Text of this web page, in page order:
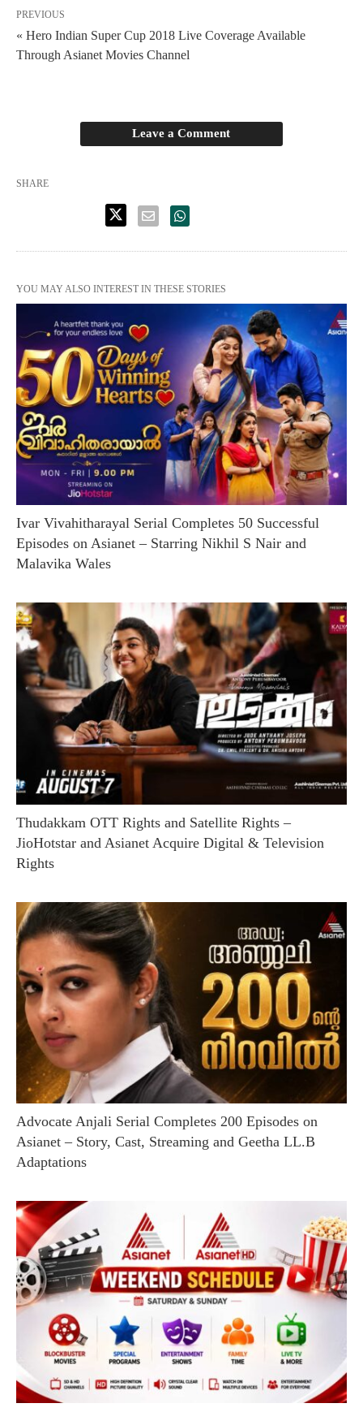
PREVIOUS
« Hero Indian Super Cup 2018 Live Coverage Available
Through Asianet Movies Channel
Leave a Comment
SHARE
YOU MAY ALSO INTEREST IN THESE STORIES
Ivar Vivahitharayal Serial Completes 50 Successful
Episodes on Asianet – Starring Nikhil S Nair and
Malavika Wales
Thudakkam OTT Rights and Satellite Rights –
JioHotstar and Asianet Acquire Digital & Television
Rights
Advocate Anjali Serial Completes 200 Episodes on
Asianet – Story, Cast, Streaming and Geetha LL.B
Adaptations